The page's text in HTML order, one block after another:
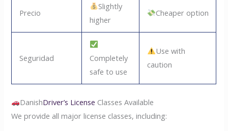
Precio
Slightly
higher
Cheaper option
Seguridad
Completely
safe to use
Use with
caution
DanishDriver’s License Classes Available
We provide all major license classes, including: